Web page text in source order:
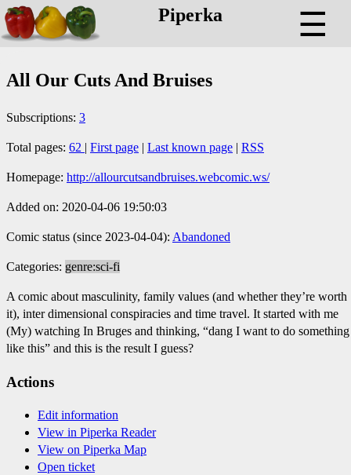
Piperka ☰
All Our Cuts And Bruises
Subscriptions: 3
Total pages: 62 | First page | Last known page | RSS
Homepage: http://allourcutsandbruises.webcomic.ws/
Added on: 2020-04-06 19:50:03
Comic status (since 2023-04-04): Abandoned
Categories: genre:sci-fi
A comic about masculinity, family values (and whether they’re worth
it), inter dimensional conspiracies and time travel. It started with me
(My) watching In Bruges and thinking, “dang I want to do something
like this” and this is the result I guess?
Actions
Edit information
View in Piperka Reader
View on Piperka Map
Open ticket